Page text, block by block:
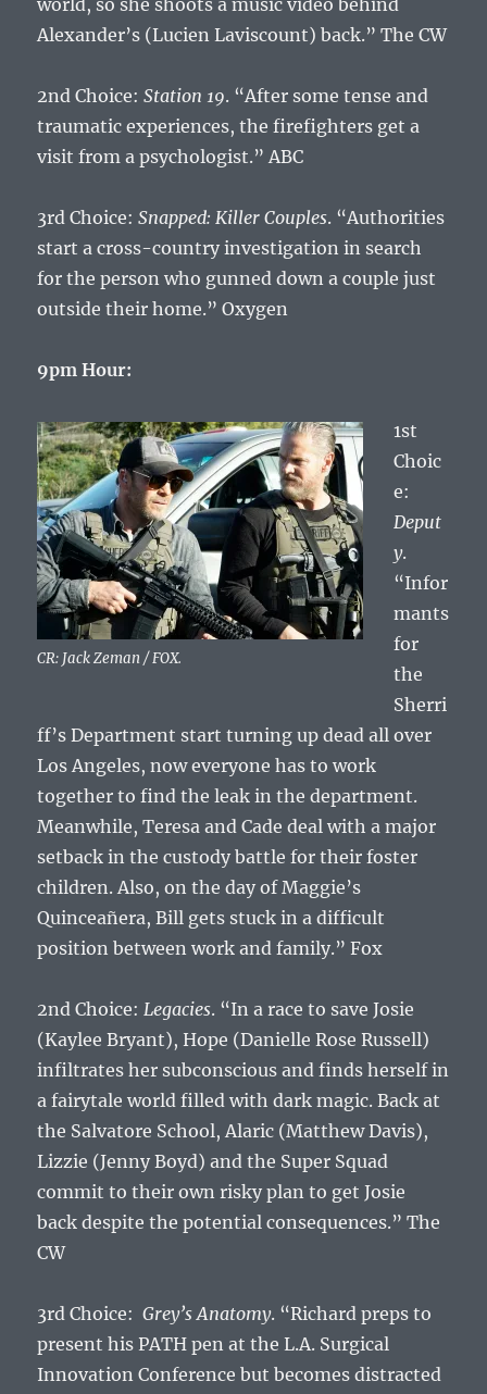
Alexander’s (Lucien Laviscount) back.” The CW
2nd Choice:Station 19. “After some tense and
traumatic experiences, the firefighters get a
visit from a psychologist.” ABC
3rd Choice:Snapped: Killer Couples. “Authorities
start a cross-country investigation in search
for the person who gunned down a couple just
outside their home.” Oxygen
9pm Hour:
CR: Jack Zeman / FOX.
1st
Choic
e:
Deput
y.
“Infor
mants
for
the
Sherri
ff’s Department start turning up dead all over
Los Angeles, now everyone has to work
together to find the leak in the department.
Meanwhile, Teresa and Cade deal with a major
setback in the custody battle for their foster
children. Also, on the day of Maggie’s
Quinceañera, Bill gets stuck in a difficult
position between work and family.” Fox
2nd Choice: Legacies. “In a race to save Josie
(Kaylee Bryant), Hope (Danielle Rose Russell)
infiltrates her subconscious and finds herself in
a fairytale world filled with dark magic. Back at
the Salvatore School, Alaric (Matthew Davis),
Lizzie (Jenny Boyd) and the Super Squad
commit to their own risky plan to get Josie
back despite the potential consequences.” The
CW
3rd Choice:Grey’s Anatomy. “Richard preps to
present his PATH pen at the L.A. Surgical
Innovation Conference but becomes distracted